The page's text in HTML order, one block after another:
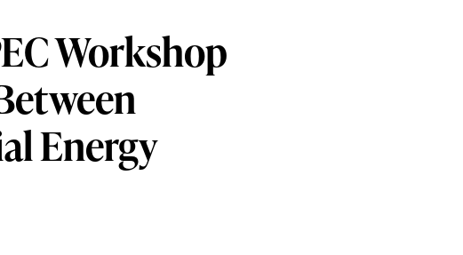
Workshop
Energy